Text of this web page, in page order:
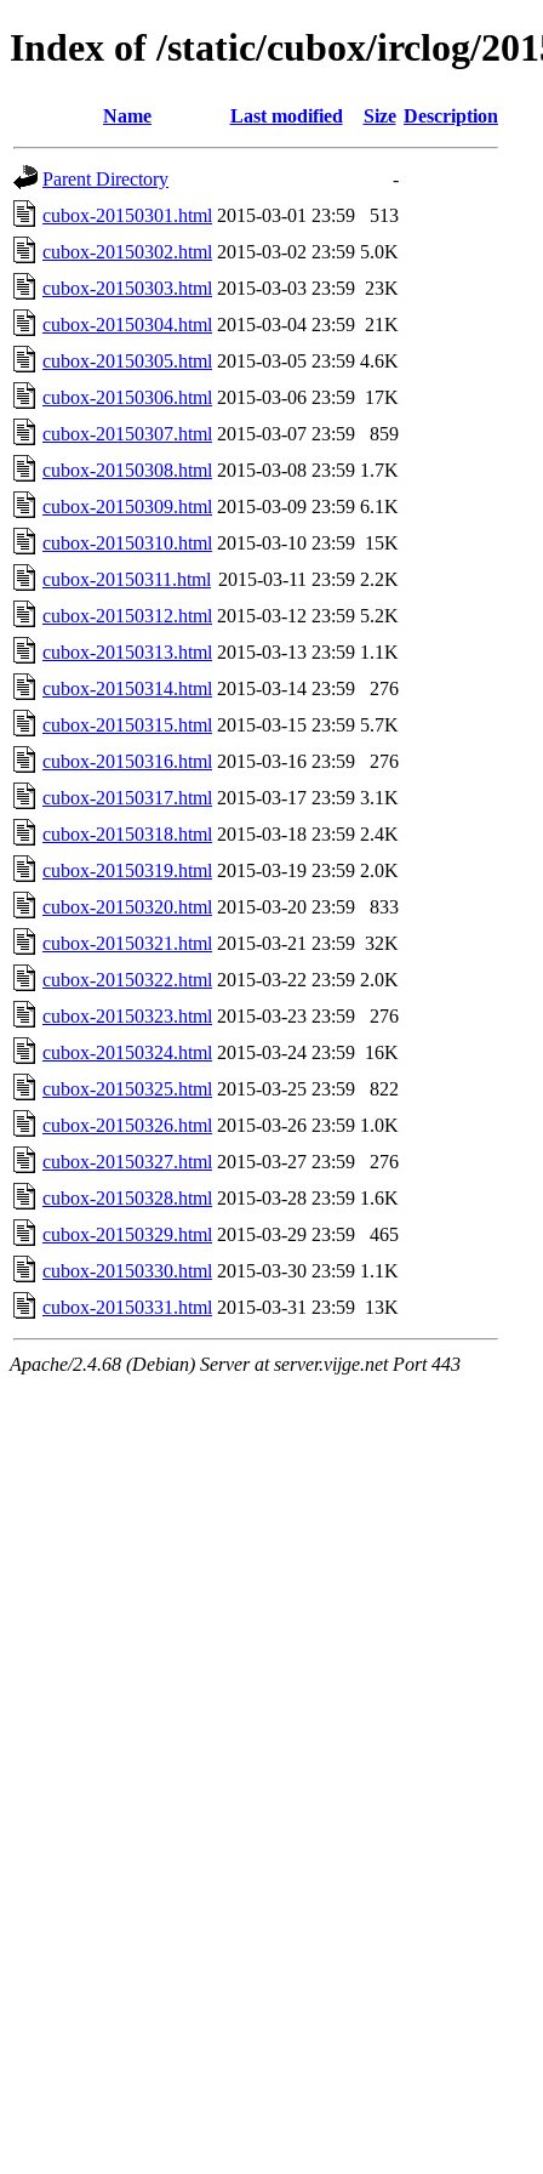
Index of /static/cubox/irclog/
Name Last modified Size Description
Parent Directory
-
cubox-20150301.html 2015-03-01 23:59
513
cubox-20150302.html 2015-03-02 23:59 5.0K
cubox-20150303.html 2015-03-03 23:59 23K
cubox-20150304.html 2015-03-04 23:59 21K
cubox-20150305.html 2015-03-05 23:59 4.6K
cubox-20150306.html 2015-03-06 23:59 17K
cubox-20150307.html 2015-03-07 23:59
859
cubox-20150308.html 2015-03-08 23:59 1.7K
cubox-20150309.html 2015-03-09 23:59 6.1K
cubox-20150310.html 2015-03-10 23:59 15K
cubox-20150311.html 2015-03-11 23:59 2.2K
cubox-20150312.html 2015-03-12 23:59 5.2K
cubox-20150313.html 2015-03-13 23:59 1.1K
cubox-20150314.html 2015-03-14 23:59
276
cubox-20150315.html 2015-03-15 23:59 5.7K
cubox-20150316.html 2015-03-16 23:59
276
cubox-20150317.html 2015-03-17 23:59 3.1K
cubox-20150318.html 2015-03-18 23:59 2.4K
cubox-20150319.html 2015-03-19 23:59 2.0K
cubox-20150320.html 2015-03-20 23:59
833
cubox-20150321.html 2015-03-21 23:59 32K
cubox-20150322.html 2015-03-22 23:59 2.0K
cubox-20150323.html 2015-03-23 23:59
276
cubox-20150324.html 2015-03-24 23:59 16K
cubox-20150325.html 2015-03-25 23:59
822
cubox-20150326.html 2015-03-26 23:59 1.0K
cubox-20150327.html 2015-03-27 23:59
276
cubox-20150328.html 2015-03-28 23:59 1.6K
cubox-20150329.html 2015-03-29 23:59
465
cubox-20150330.html 2015-03-30 23:59 1.1K
cubox-20150331.html 2015-03-31 23:59 13K
Apache/2.4.68 (Debian) Server at server.vijge.net Port 443